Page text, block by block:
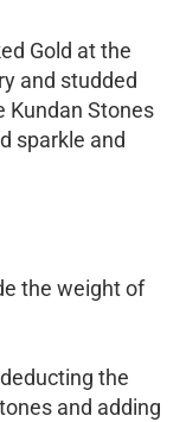
Gold at the
and studded
Kundan Stones
sparkle and
the weight of
the
and adding